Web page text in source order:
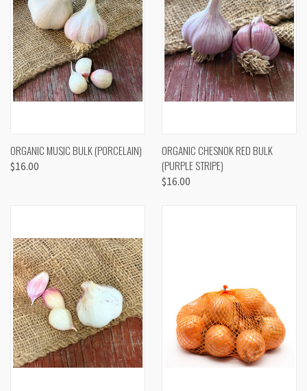
ORGANIC MUSIC BULK (PORCELAIN)
$16.00
ORGANIC CHESNOK RED BULK
(PURPLE STRIPE)
$16.00